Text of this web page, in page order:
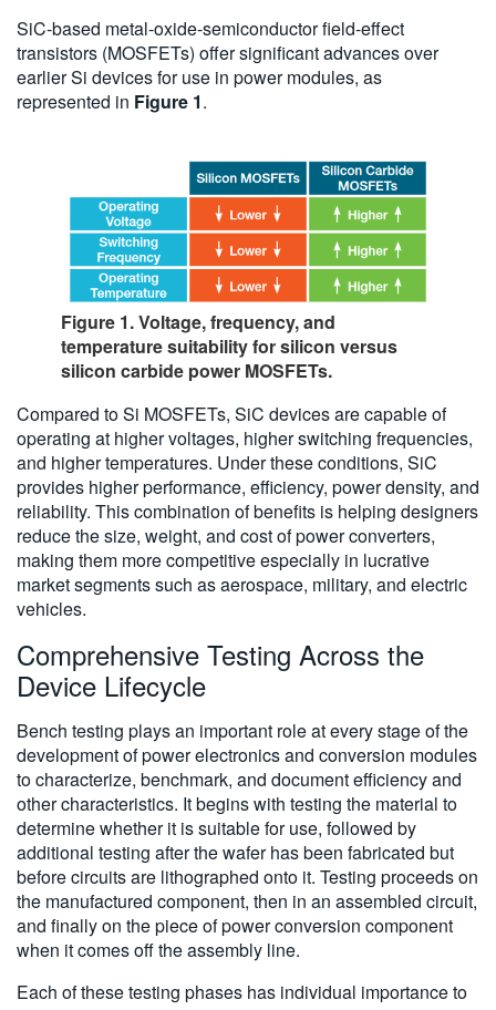
SiC-based metal-oxide-semiconductor field-effect
transistors (MOSFETs) offer significant advances over
earlier Si devices for use in power modules, as
represented in Figure 1.
Figure 1. Voltage, frequency, and
temperature suitability for silicon versus
silicon carbide power MOSFETs.
Compared to Si MOSFETs, SiC devices are capable of
operating at higher voltages, higher switching frequencies,
and higher temperatures. Under these conditions, SiC
provides higher performance, efficiency, power density, and
reliability. This combination of benefits is helping designers
reduce the size, weight, and cost of power converters,
making them more competitive especially in lucrative
market segments such as aerospace, military, and electric
vehicles.
Comprehensive Testing Across the
Device Lifecycle
Bench testing plays an important role at every stage of the
development of power electronics and conversion modules
to characterize, benchmark, and document efficiency and
other characteristics. It begins with testing the material to
determine whether it is suitable for use, followed by
additional testing after the wafer has been fabricated but
before circuits are lithographed onto it. Testing proceeds on
the manufactured component, then in an assembled circuit,
and finally on the piece of power conversion component
when it comes off the assembly line.
Each of these testing phases has individual importance to